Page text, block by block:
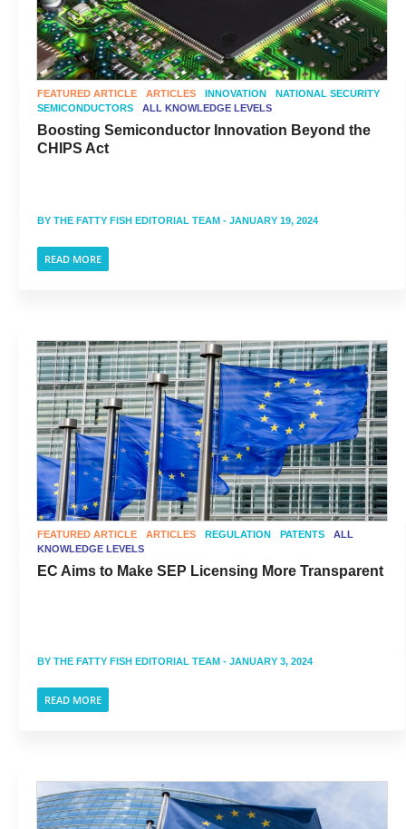
FEATURED ARTICLE ARTICLES INNOVATION
NATIONAL SECURITY
SEMICONDUCTORS
ALL KNOWLEDGE LEVELS
Boosting Semiconductor Innovation Beyond the
CHIPS Act
BY THE FATTY FISH EDITORIAL TEAM - JANUARY 19, 2024
READ MORE
FEATURED ARTICLE ARTICLES REGULATION PATENTS
ALL
KNOWLEDGE LEVELS
EC Aims to Make SEP Licensing More Transparent
BY THE FATTY FISH EDITORIAL TEAM - JANUARY 3, 2024
READ MORE